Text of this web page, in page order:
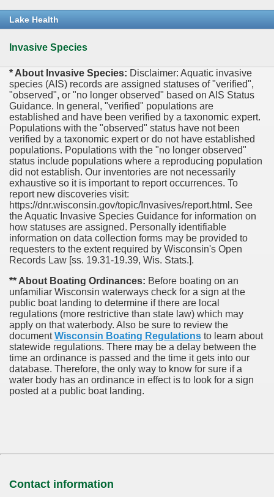
Lake Health
Invasive Species
* About Invasive Species: Disclaimer: Aquatic invasive
species (AIS) records are assigned statuses of "verified",
"observed", or "no longer observed" based on AIS Status
Guidance. In general, "verified" populations are
established and have been verified by a taxonomic expert.
Populations with the "observed" status have not been
verified by a taxonomic expert or do not have established
populations. Populations with the "no longer observed"
status include populations where a reproducing population
did not establish. Our inventories are not necessarily
exhaustive so it is important to report occurrences. To
report new discoveries visit:
https://dnr.wisconsin.gov/topic/Invasives/report.html. See
the Aquatic Invasive Species Guidance for information on
how statuses are assigned. Personally identifiable
information on data collection forms may be provided to
requesters to the extent required by Wisconsin's Open
Records Law [ss. 19.31-19.39, Wis. Stats.].
** About Boating Ordinances: Before boating on an
unfamiliar Wisconsin waterways check for a sign at the
public boat landing to determine if there are local
regulations (more restrictive than state law) which may
apply on that waterbody. Also be sure to review the
documentWisconsin Boating Regulations to learn about
statewide regulations. There may be a delay between the
time an ordinance is passed and the time it gets into our
database. Therefore, the only way to know for sure if a
water body has an ordinance in effect is to look for a sign
posted at a public boat landing.
Contact information